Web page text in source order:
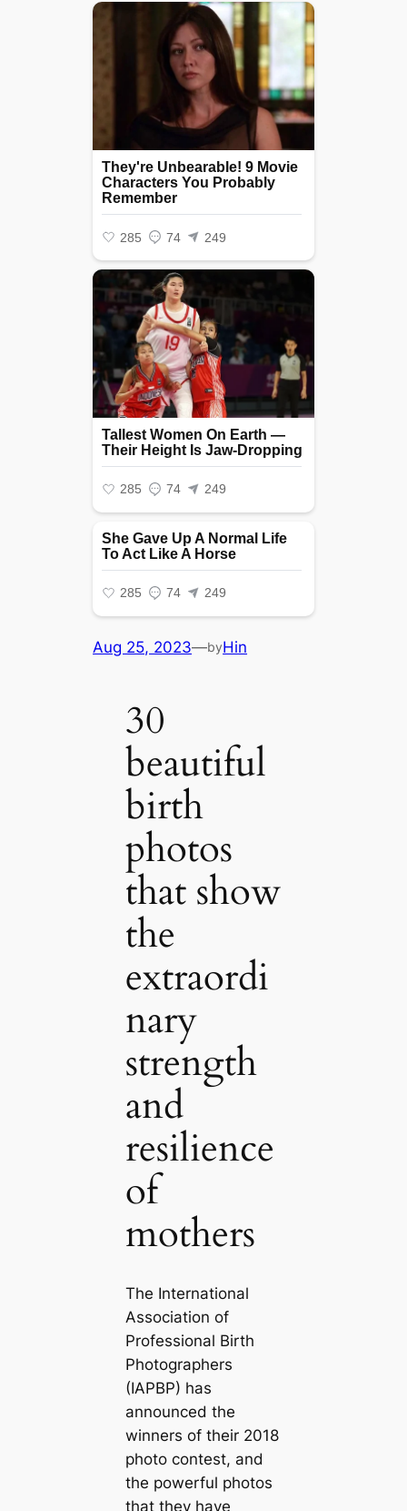
Aug 25, 2023—byHin
30
beautiful
birth
photos
that show
the
extraordi
nary
strength
and
resilience
of
mothers
The International
Association of
Professional Birth
Photographers
(IAPBP) has
announced the
winners of their 2018
photo contest, and
the powerful photos
that they have